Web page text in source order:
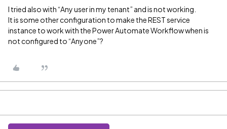
I tried also with “Any user in my tenant” and is not working.
It is some other configuration to make the REST service
instance to work with the Power Automate Workflow when is
not configured to “Anyone”?